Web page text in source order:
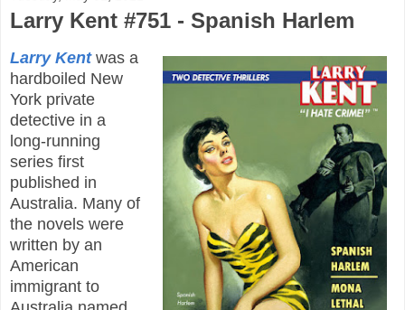
Larry Kent #751 - Spanish Harlem
Larry Kentwas a
hardboiled New
York private
detective in a
long-running
series first
published in
Australia. Many of
the novels were
written by an
American
immigrant to